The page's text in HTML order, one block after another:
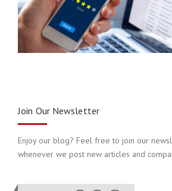
Join Our Newsletter
Enjoy our blog? Feel free to join our
whenever we post new articles and